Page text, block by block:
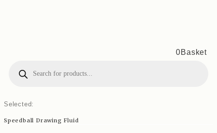
0Basket
search
Selected:
Speedball Drawing Fluid